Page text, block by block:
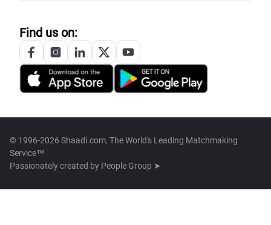
Find us on:
© 1996-2026 Shaadi.com, The World's Leading Matchmaking
Service™
Passionately created by People Group ➤